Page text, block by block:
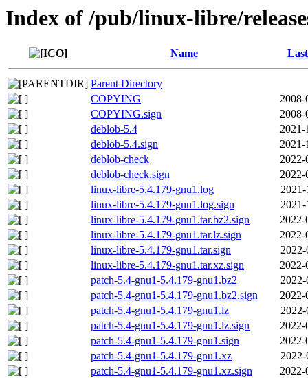
Index of /pub/linux-libre/
Name
Parent Directory
COPYING
2008-
COPYING.sign
2008-
deblob-5.4
2021-
deblob-5.4.sign
2021-
deblob-check
2022-
deblob-check.sign
2022-
linux-libre-5.4.179-gnu1.log
2021-
linux-libre-5.4.179-gnu1.log.sign
2021-
linux-libre-5.4.179-gnu1.tar.bz2.sign
2022-
linux-libre-5.4.179-gnu1.tar.lz.sign
2022-
linux-libre-5.4.179-gnu1.tar.sign
2022-
linux-libre-5.4.179-gnu1.tar.xz.sign
2022-
patch-5.4-gnu1-5.4.179-gnu1.bz2
2022-
patch-5.4-gnu1-5.4.179-gnu1.bz2.sign
2022-
patch-5.4-gnu1-5.4.179-gnu1.lz
2022-
patch-5.4-gnu1-5.4.179-gnu1.lz.sign
2022-
patch-5.4-gnu1-5.4.179-gnu1.sign
2022-
patch-5.4-gnu1-5.4.179-gnu1.xz
2022-
patch-5.4-gnu1-5.4.179-gnu1.xz.sign
2022-